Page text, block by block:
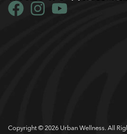
Copyright © 2026 Urban Wellness. All